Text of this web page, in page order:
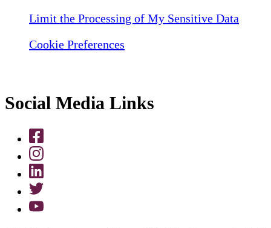
Limit the Processing of My Sensitive Data
Cookie Preferences
Social Media Links